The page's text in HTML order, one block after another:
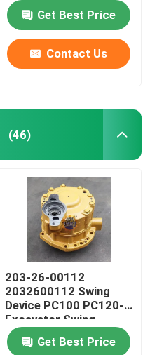
Get Best Price
Contact Us
(46)
203-26-00112
2032600112 Swing
Device PC100 PC120-5
Excavator Swing
Reducer
Get Best Price